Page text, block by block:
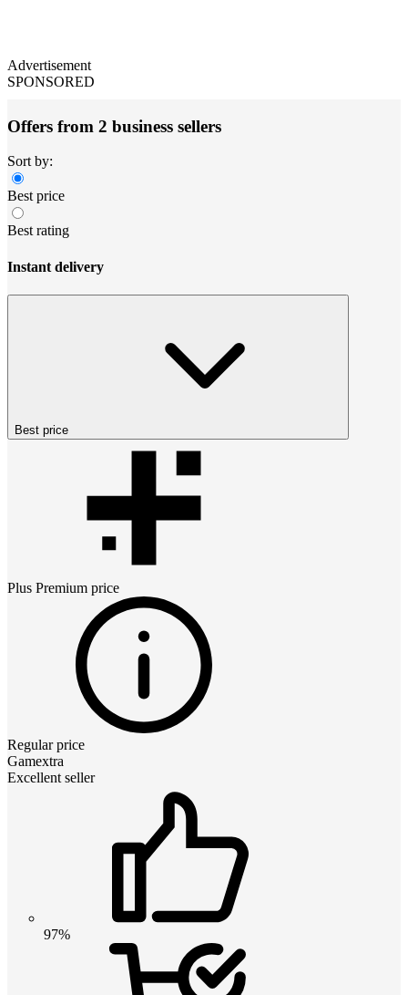
Advertisement
SPONSORED
Offers from 2 business sellers
Sort by:
Best price
Best rating
Instant delivery
Best price
Plus Premium price
Regular price
Gamextra
Excellent seller
97%